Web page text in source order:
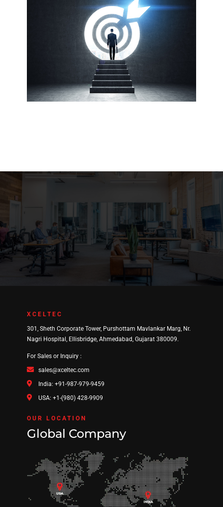
XCELTEC
301, Sheth Corporate Tower, Purshottam Mavlankar Marg, Nr.
Nagri Hospital, Ellisbridge, Ahmedabad, Gujarat 380009.
For Sales or Inquiry :
sales@xceltec.com
India: +91-987-979-9459
USA: +1-(980) 428-9909
OUR LOCATION
Global Company